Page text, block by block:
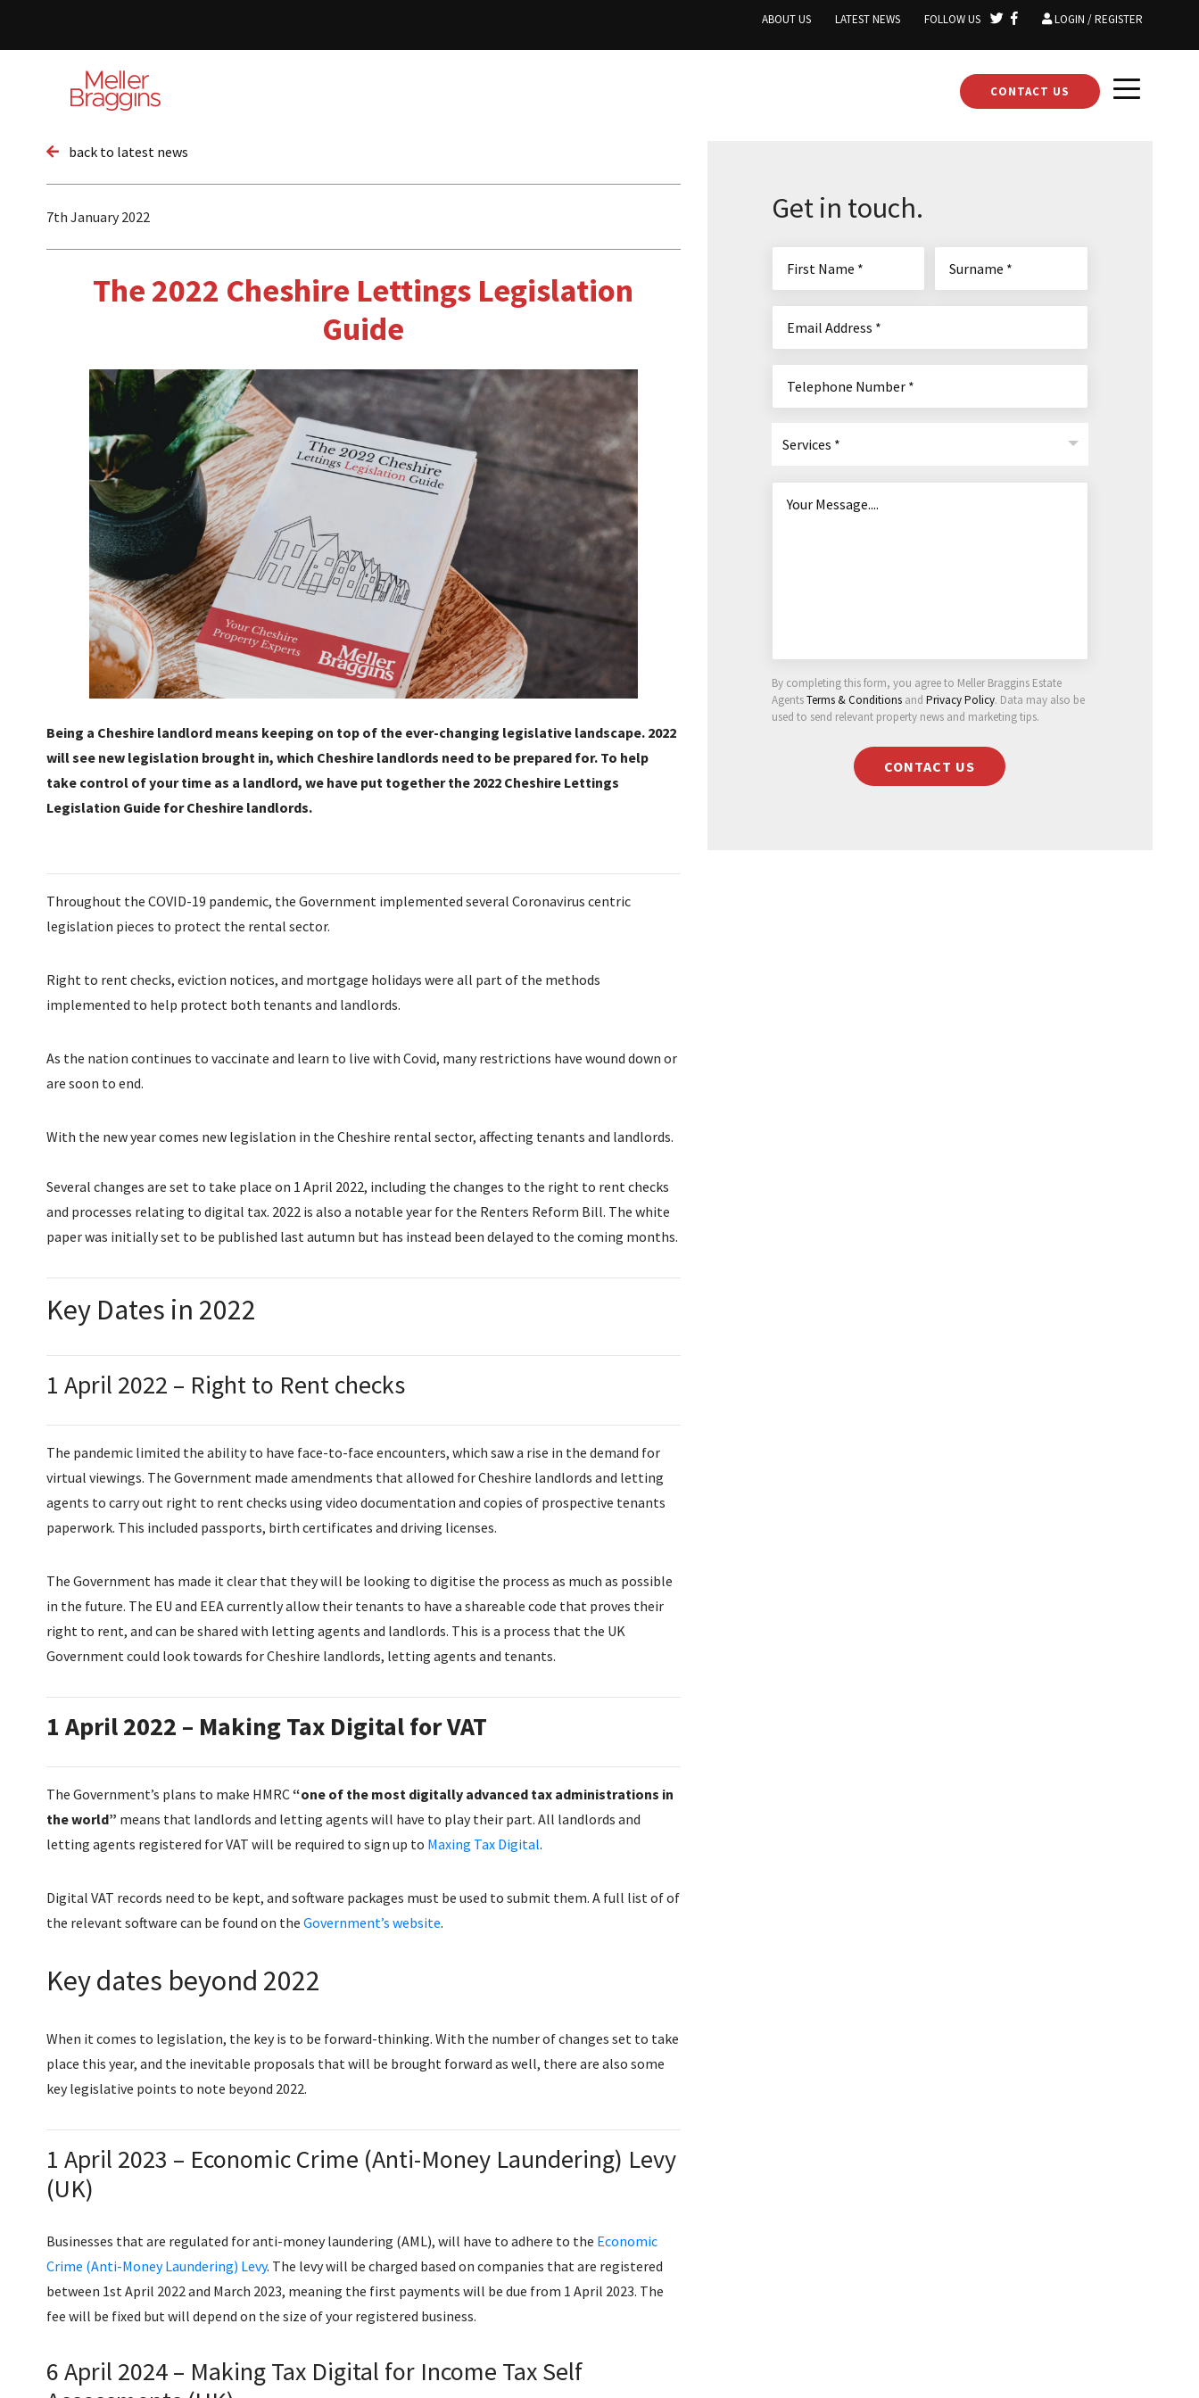
ABOUT US LATEST NEWS FOLLOW US LOGIN / REGISTER
CONTACT US
back to latest news
7th January 2022
The 2022 Cheshire Lettings Legislation
Guide
Being a Cheshire landlord means keeping on top of the ever-changing legislative landscape. 2022
will see new legislation brought in, which Cheshire landlords need to be prepared for. To help
take control of your time as a landlord, we have put together the 2022 Cheshire Lettings
Legislation Guide for Cheshire landlords.
Throughout the COVID-19 pandemic, the Government implemented several Coronavirus centric
legislation pieces to protect the rental sector.
Right to rent checks, eviction notices, and mortgage holidays were all part of the methods
implemented to help protect both tenants and landlords.
As the nation continues to vaccinate and learn to live with Covid, many restrictions have wound down or
are soon to end.
With the new year comes new legislation in the Cheshire rental sector, affecting tenants and landlords.
Several changes are set to take place on 1 April 2022, including the changes to the right to rent checks
and processes relating to digital tax. 2022 is also a notable year for the Renters Reform Bill. The white
paper was initially set to be published last autumn but has instead been delayed to the coming months.
Key Dates in 2022
1 April 2022 – Right to Rent checks
The pandemic limited the ability to have face-to-face encounters, which saw a rise in the demand for
virtual viewings. The Government made amendments that allowed for Cheshire landlords and letting
agents to carry out right to rent checks using video documentation and copies of prospective tenants
paperwork. This included passports, birth certificates and driving licenses.
The Government has made it clear that they will be looking to digitise the process as much as possible
in the future. The EU and EEA currently allow their tenants to have a shareable code that proves their
right to rent, and can be shared with letting agents and landlords. This is a process that the UK
Government could look towards for Cheshire landlords, letting agents and tenants.
1 April 2022 – Making Tax Digital for VAT
The Government’s plans to make HMRC “one of the most digitally advanced tax administrations in
the world” means that landlords and letting agents will have to play their part. All landlords and
letting agents registered for VAT will be required to sign up to Maxing Tax Digital.
Digital VAT records need to be kept, and software packages must be used to submit them. A full list of of
the relevant software can be found on the Government’s website.
Key dates beyond 2022
When it comes to legislation, the key is to be forward-thinking. With the number of changes set to take
place this year, and the inevitable proposals that will be brought forward as well, there are also some
key legislative points to note beyond 2022.
1 April 2023 – ​​Economic Crime (Anti-Money Laundering) Levy
(UK)
Businesses that are regulated for anti-money laundering (AML), will have to adhere to the Economic
Crime (Anti-Money Laundering) Levy. The levy will be charged based on companies that are registered
between 1st April 2022 and March 2023, meaning the first payments will be due from 1 April 2023. The
fee will be fixed but will depend on the size of your registered business.
6 April 2024 – Making Tax Digital for Income Tax Self
Get in touch.
Services *
By completing this form, you agree to Meller Braggins Estate
AgentsTerms & Conditionsand Privacy Policy. Data may also be
used to send relevant property news and marketing tips.
CONTACT US